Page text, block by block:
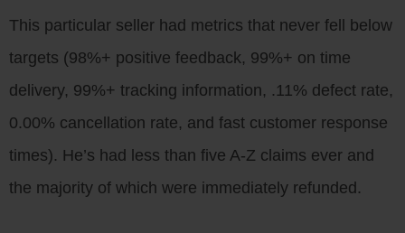
This particular seller had metrics that never fell below
targets (98%+ positive feedback, 99%+ on time
delivery, 99%+ tracking information, .11% defect rate,
0.00% cancellation rate, and fast customer response
times). He’s had less than five A-Z claims ever and
the majority of which were immediately refunded.